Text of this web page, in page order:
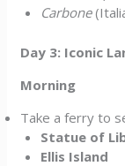
Carbone
Day 3: Iconic
Morning
Take a ferry to
Statue of
Ellis Island